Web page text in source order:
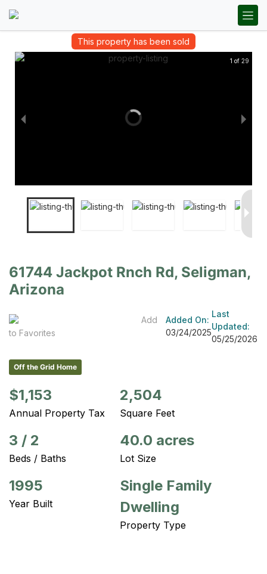
This property has been sold
1 of 29
61744 Jackpot Rnch Rd, Seligman,
Arizona
Add
to Favorites
Added On:
03/24/2025
Last
Updated:
05/25/2026
Off the Grid Home
$1,153
Annual Property Tax
2,504
Square Feet
3 / 2
Beds / Baths
40.0 acres
Lot Size
1995
Year Built
Single Family
Dwelling
Property Type